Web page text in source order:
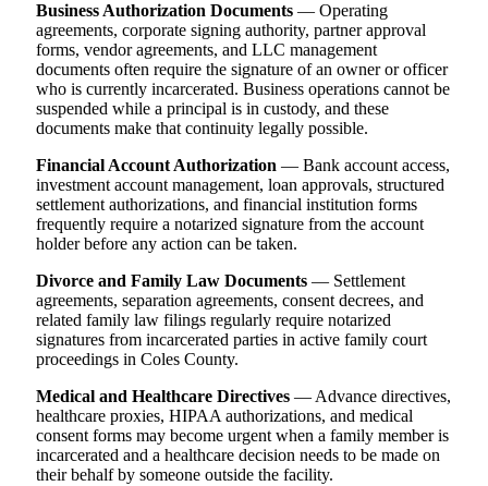
Business Authorization Documents — Operating
agreements, corporate signing authority, partner approval
forms, vendor agreements, and LLC management
documents often require the signature of an owner or officer
who is currently incarcerated. Business operations cannot be
suspended while a principal is in custody, and these
documents make that continuity legally possible.
Financial Account Authorization — Bank account access,
investment account management, loan approvals, structured
settlement authorizations, and financial institution forms
frequently require a notarized signature from the account
holder before any action can be taken.
Divorce and Family Law Documents — Settlement
agreements, separation agreements, consent decrees, and
related family law filings regularly require notarized
signatures from incarcerated parties in active family court
proceedings in Coles County.
Medical and Healthcare Directives — Advance directives,
healthcare proxies, HIPAA authorizations, and medical
consent forms may become urgent when a family member is
incarcerated and a healthcare decision needs to be made on
their behalf by someone outside the facility.